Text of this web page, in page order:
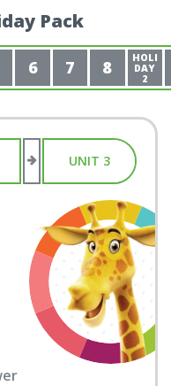
Pack
6 7 8
HOLI
DAY
2
UNIT 3